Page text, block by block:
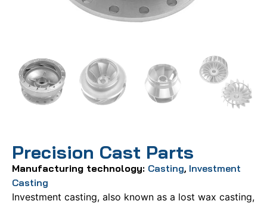
Precision Cast Parts
Manufacturing technology: Casting, Investment
Casting
Investment casting, also known as a lost wax casting,